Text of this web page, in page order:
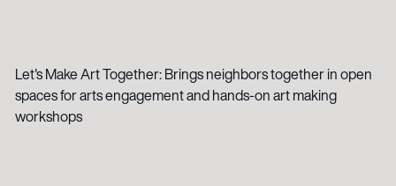
Let's Make Art Together: Brings neighbors together in open
spaces for arts engagement and hands-on art making
workshops